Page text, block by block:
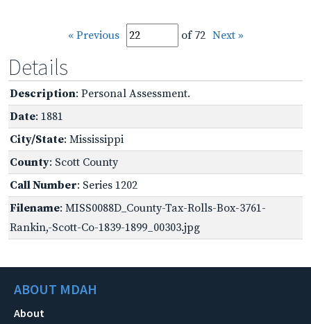
« Previous of 72 Next »
Details
Description: Personal Assessment.
Date: 1881
City/State: Mississippi
County: Scott County
Call Number: Series 1202
Filename: MISS0088D_County-Tax-Rolls-Box-3761-
Rankin,-Scott-Co-1839-1899_00303.jpg
ABOUT MDAH
About